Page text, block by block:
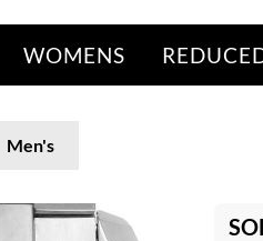
WOMENS
Men's